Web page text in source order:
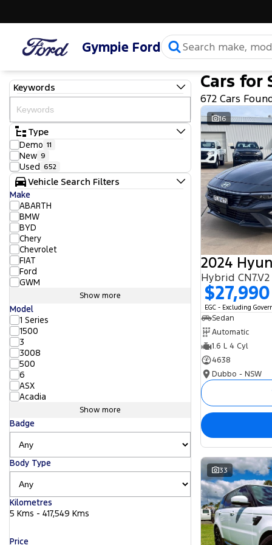
Gympie Ford
Keywords
Type
Demo 11
New 9
Used 652
Vehicle Search Filters
Make
ABARTH
BMW
BYD
Chery
Chevrolet
FIAT
Ford
GWM
Show more
Model
1 Series
1500
3
3008
500
6
ASX
Acadia
Show more
Badge
Body Type
Kilometres
5 Kms - 417,549 Kms
Price
Cars for
672 Cars
16
2024
Hybrid
$27,990
EGC - Excluding
Sedan
Automatic
1.6 L 4 Cyl
4638
Dubbo - NSW
33